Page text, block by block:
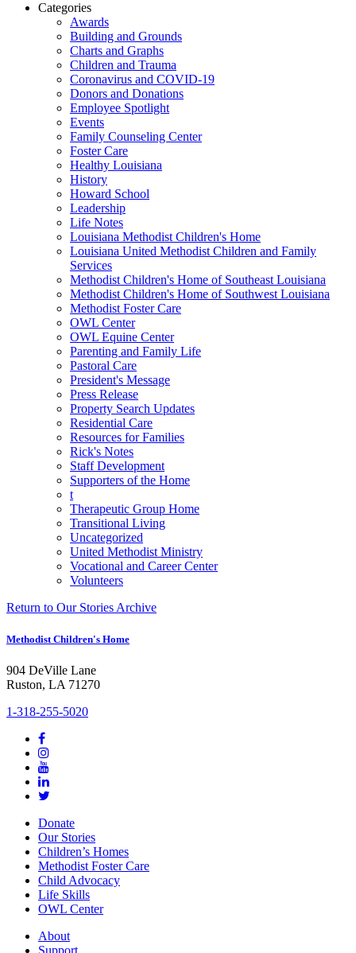
Categories
Awards
Building and Grounds
Charts and Graphs
Children and Trauma
Coronavirus and COVID-19
Donors and Donations
Employee Spotlight
Events
Family Counseling Center
Foster Care
Healthy Louisiana
History
Howard School
Leadership
Life Notes
Louisiana Methodist Children's Home
Louisiana United Methodist Children and Family
Services
Methodist Children's Home of Southeast Louisiana
Methodist Children's Home of Southwest Louisiana
Methodist Foster Care
OWL Center
OWL Equine Center
Parenting and Family Life
Pastoral Care
President's Message
Press Release
Property Search Updates
Residential Care
Resources for Families
Rick's Notes
Staff Development
Supporters of the Home
t
Therapeutic Group Home
Transitional Living
Uncategorized
United Methodist Ministry
Vocational and Career Center
Volunteers
Return to Our Stories Archive
Methodist Children's Home
904 DeVille Lane
Ruston, LA 71270
1-318-255-5020
Donate
Our Stories
Children’s Homes
Methodist Foster Care
Child Advocacy
Life Skills
OWL Center
About
Support